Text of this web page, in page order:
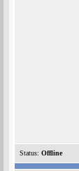
Status: Offline